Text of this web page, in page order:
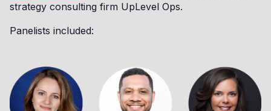
strategy consulting firm UpLevel Ops.
Panelists included: